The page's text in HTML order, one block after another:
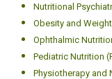
Nutritional
Obesity and
Ophthalmic
Pediatric Nutrition
Physiotherapy and